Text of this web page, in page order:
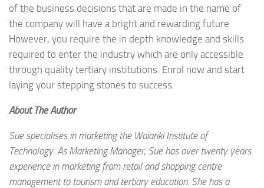
of the business decisions that are made in the name of
the company will have a bright and rewarding future.
However, you require the in depth knowledge and skills
required to enter the industry which are only accessible
through quality tertiary institutions. Enrol now and start
laying your stepping stones to success.
About The Author
Sue specialises in marketing the Waiariki Institute of
Technology. As Marketing Manager, Sue has over twenty years
experience in marketing from retail and shopping centre
management to tourism and tertiary education. She has a